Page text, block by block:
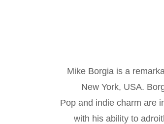
Mike Borgia is a
New York, USA.
Pop and indie charm are
with his ability to